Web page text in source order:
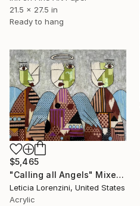
21.5 x 27.5 in
Ready to hang
$5,465
"Calling all Angels" Mixed Media
Leticia Lorenzini, United States
Acrylic